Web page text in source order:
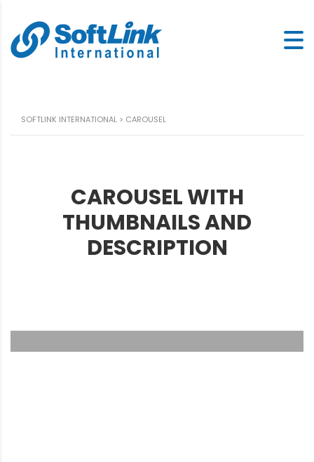
SOFTLINK INTERNATIONAL > CAROUSEL
CAROUSEL WITH
THUMBNAILS AND
DESCRIPTION